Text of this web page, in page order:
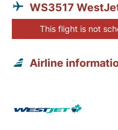
WS3517
This flight is not
Airline